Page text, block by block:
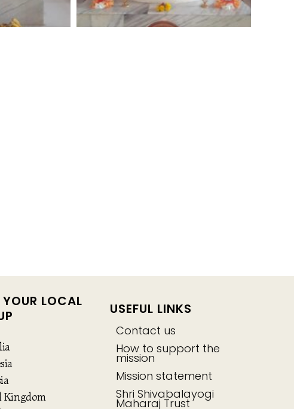
LOCAL
Kingdom
USEFUL LINKS
Contact us
How to support the
mission
Mission statement
Shri Shivabalayogi
Maharaj Trust